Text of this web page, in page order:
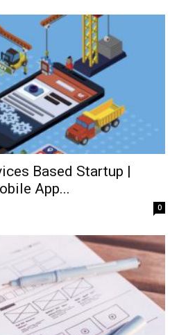
Based Startup |
App...
0